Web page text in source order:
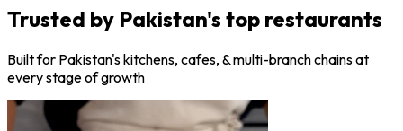
Trusted by Pakistan's top restaurants
Built for Pakistan's kitchens, cafes, & multi-branch chains at
every stage of growth